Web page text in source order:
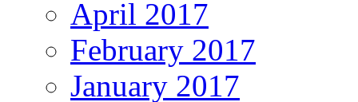
April 2017
February 2017
January 2017